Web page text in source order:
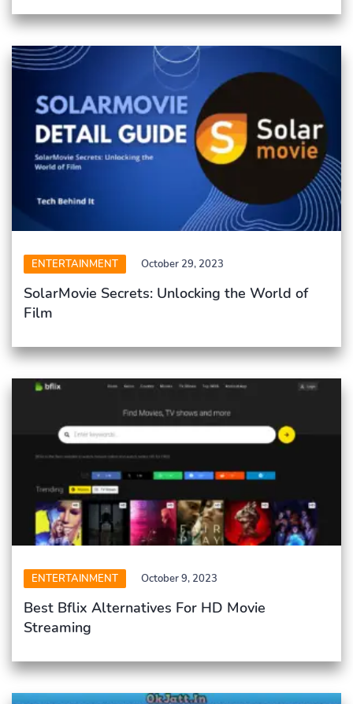
ENTERTAINMENT October 29, 2023
SolarMovie Secrets: Unlocking the World of
Film
ENTERTAINMENT October 9, 2023
Best Bflix Alternatives For HD Movie
Streaming